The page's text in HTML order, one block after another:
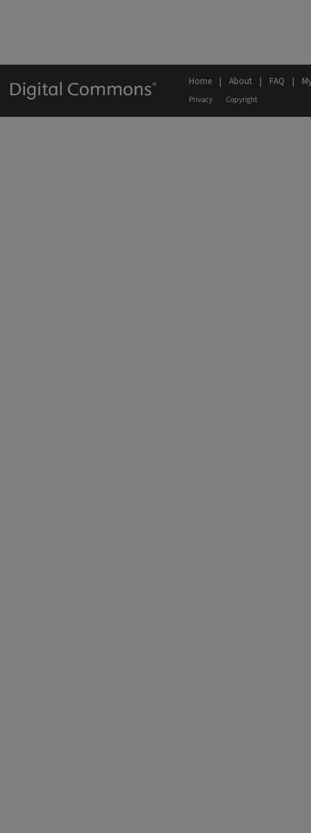
Home | About | FAQ |
Privacy Copyright